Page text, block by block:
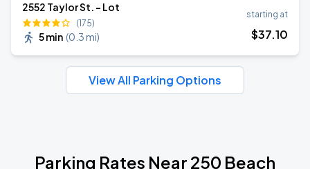
2552 Taylor St. - Lot
(175)
5 min (0.3 mi)
starting at
$37.10
View All Parking Options
Parking Rates Near 250 Beach